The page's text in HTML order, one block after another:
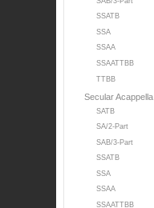
SSATB
SSA
SSAA
SSAATTBB
TTBB
Secular Acappella
SATB
SA/2-Part
SAB/3-Part
SSATB
SSA
SSAA
SSAATTBB